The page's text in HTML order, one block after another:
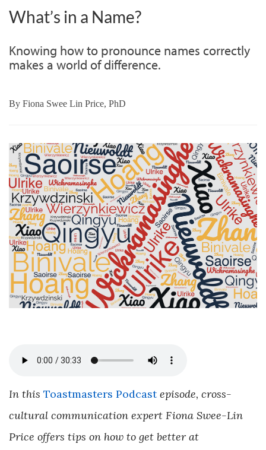
What’s in a Name?
Knowing how to pronounce names correctly
makes a world of difference.
By Fiona Swee Lin Price, PhD
In this Toastmasters Podcast episode, cross-
cultural communication expert Fiona Swee-Lin
Price offers tips on how to get better at